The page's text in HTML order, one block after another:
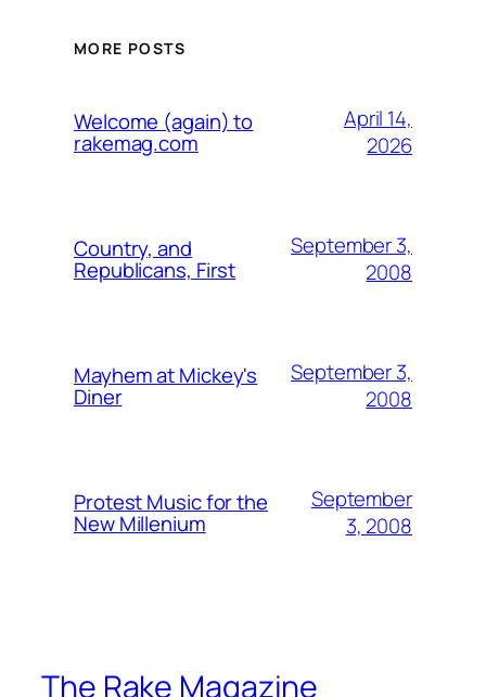
MORE POSTS
Welcome (again) to
rakemag.com
April 14,
2026
Country, and
Republicans, First
September 3,
2008
Mayhem at Mickey's
Diner
September 3,
2008
Protest Music for the
New Millenium
September
3, 2008
The Rake Magazine